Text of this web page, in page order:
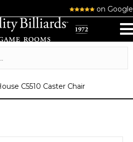
on Google
C5510 Caster Chair